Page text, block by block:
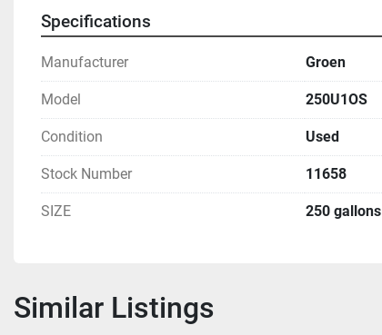
Specifications
Manufacturer Groen
Model 250U1OS
Condition Used
Stock Number 11658
SIZE 250 gallons
Similar Listings